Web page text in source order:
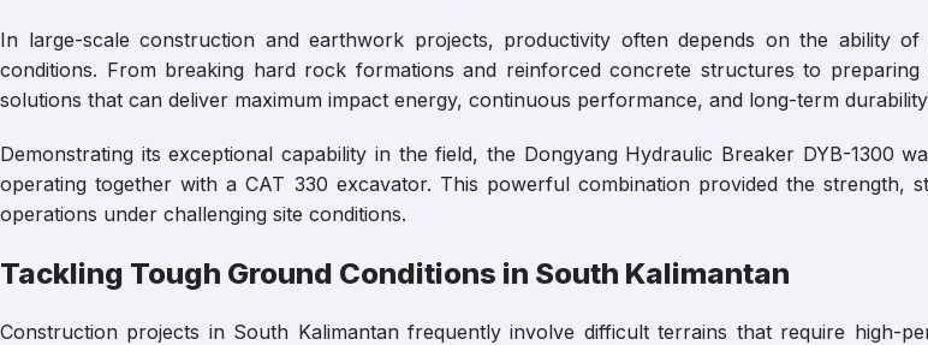
In large-scale construction and earthwork projects, productivity often depends on the ability
conditions. From breaking hard rock formations and reinforced concrete structures to
solutions that can deliver maximum impact energy, continuous performance, and long-term
Demonstrating its exceptional capability in the field, the Dongyang Hydraulic Breaker DYB-1300
operating together with a CAT 330 excavator. This powerful combination provided the strength,
operations under challenging site conditions.
Tackling Tough Ground Conditions in South Kalimantan
Construction projects in South Kalimantan frequently involve difficult terrains that require high-